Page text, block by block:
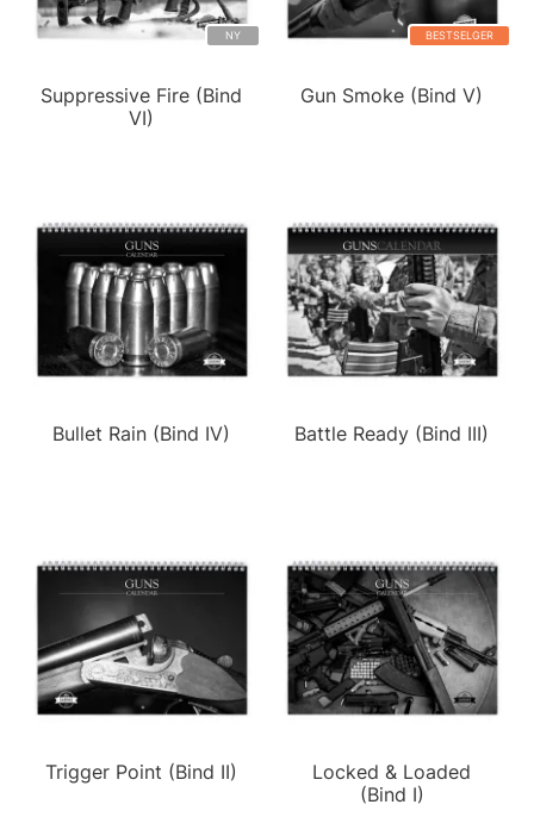
NY
Suppressive Fire (Bind
VI)
BESTSELGER
Gun Smoke (Bind V)
Bullet Rain (Bind IV) Battle Ready (Bind III)
Trigger Point (Bind II)
Locked & Loaded
(Bind I)